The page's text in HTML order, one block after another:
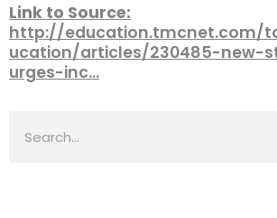
Link to Source:
http://education.tmcnet.com/
ucation/articles/230485-new-
urges-inc…